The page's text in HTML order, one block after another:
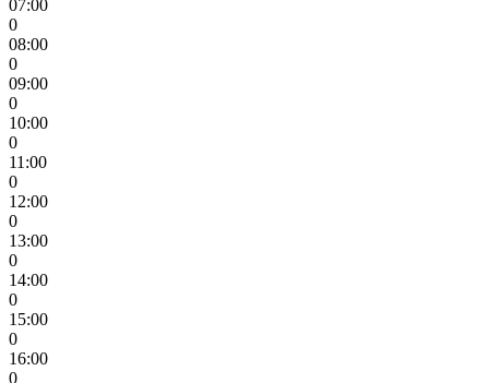
07:00
0
08:00
0
09:00
0
10:00
0
11:00
0
12:00
0
13:00
0
14:00
0
15:00
0
16:00
0